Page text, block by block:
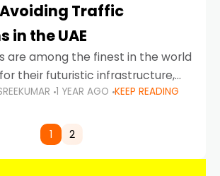
Traffic
in the UAE
are among the finest in the world
their futuristic infrastructure,
and impeccable traffic
enforcement. Driving in Dubai
1 YEAR AGO KEEP READING
1 2